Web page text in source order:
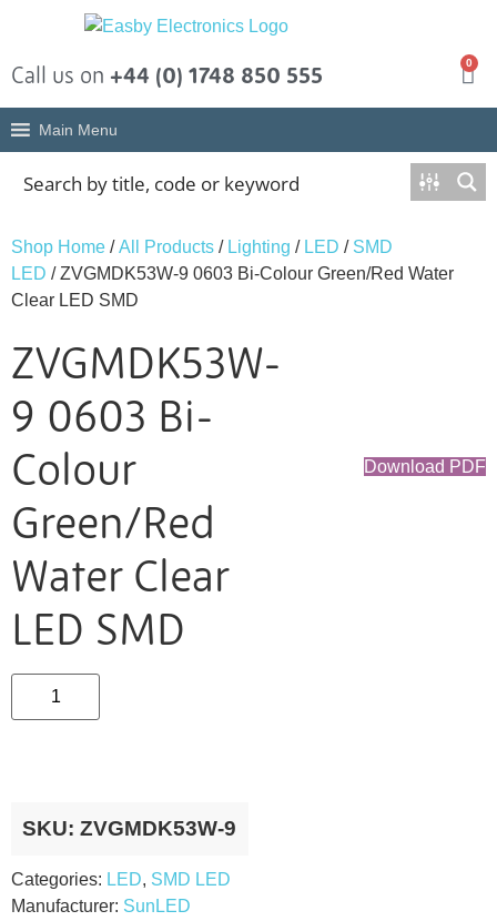
Call us on +44 (0) 1748 850 555 0
Main Menu
Shop Home /All Products / Lighting / LED / SMD
LED / ZVGMDK53W-9 0603 Bi-Colour Green/Red Water
Clear LED SMD
ZVGMDK53W-
9 0603 Bi-
Colour
Green/Red
Water Clear
LED SMD
SKU: ZVGMDK53W-9
Categories: LED, SMD LED
Manufacturer: SunLED
Download PDF